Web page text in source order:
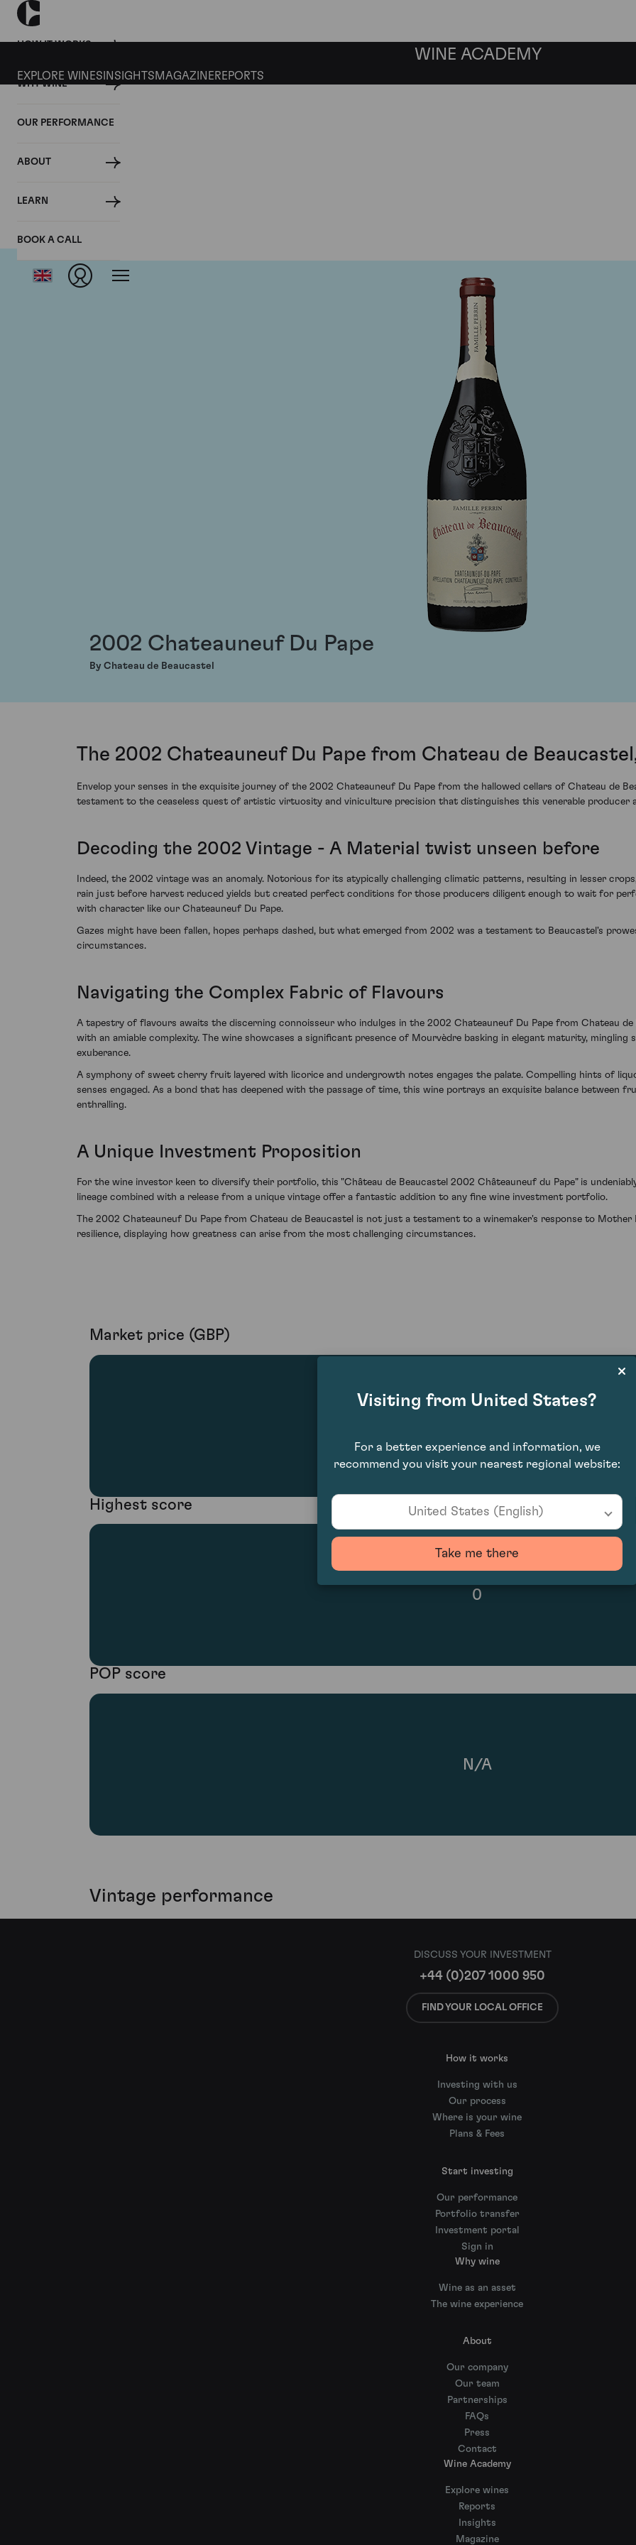
HOW IT WORKS
WHY WINE
OUR PERFORMANCE
ABOUT
LEARN
BOOK A CALL
WINE ACADEMY
EXPLORE WINES INSIGHTS MAGAZINEREPORTS
2002 Chateauneuf Du Pape
By Chateau de Beaucastel
The 2002 Chateauneuf Du Pape from Chateau de
Envelop your senses in the exquisite journey of the 2002 Chateauneuf Du Pape from the hallowed cellars of Chateau de
testament to the ceaseless quest of artistic virtuosity and viniculture precision that distinguishes this venerable producer
Decoding the 2002 Vintage - A Material twist unseen before
Indeed, the 2002 vintage was an anomaly. Notorious for its atypically challenging climatic patterns, resulting in lesser
rain just before harvest reduced yields but created perfect conditions for those producers diligent enough to wait for
with character like our Chateauneuf Du Pape.
Gazes might have been fallen, hopes perhaps dashed, but what emerged from 2002 was a testament to Beaucastel's
circumstances.
Navigating the Complex Fabric of Flavours
A tapestry of flavours awaits the discerning connoisseur who indulges in the 2002 Chateauneuf Du Pape from Chateau
with an amiable complexity. The wine showcases a significant presence of Mourvèdre basking in elegant maturity, mingling
exuberance.
A symphony of sweet cherry fruit layered with licorice and undergrowth notes engages the palate. Compelling hints of
senses engaged. As a bond that has deepened with the passage of time, this wine portrays an exquisite balance between
enthralling.
A Unique Investment Proposition
For the wine investor keen to diversify their portfolio, this "Château de Beaucastel 2002 Châteauneuf du Pape" is
lineage combined with a release from a unique vintage offer a fantastic addition to any fine wine investment portfolio.
The 2002 Chateauneuf Du Pape from Chateau de Beaucastel is not just a testament to a winemaker's response to
resilience, displaying how greatness can arise from the most challenging circumstances.
Market price (GBP)
Highest score
0
POP score
N/A
Vintage performance
DISCUSS YOUR INVESTMENT
+44 (0)207 1000 950
FIND YOUR LOCAL OFFICE
How it works
Investing with us
Our process
Where is your wine
Plans & Fees
Start investing
Our performance
Portfolio transfer
Investment portal
Sign in
Why wine
Wine as an asset
The wine experience
About
Our company
Our team
Partnerships
FAQs
Press
Contact
Wine Academy
Explore wines
Reports
Insights
Magazine
Visiting from United States?
For a better experience and information, we
recommend you visit your nearest regional website:
United States (English)
Take me there